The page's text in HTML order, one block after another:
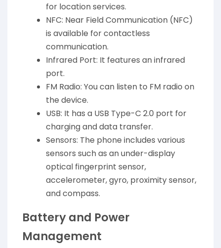
for location services.
NFC: Near Field Communication (NFC)
is available for contactless
communication.
Infrared Port: It features an infrared
port.
FM Radio: You can listen to FM radio on
the device.
USB: It has a USB Type-C 2.0 port for
charging and data transfer.
Sensors: The phone includes various
sensors such as an under-display
optical fingerprint sensor,
accelerometer, gyro, proximity sensor,
and compass.
Battery and Power
Management